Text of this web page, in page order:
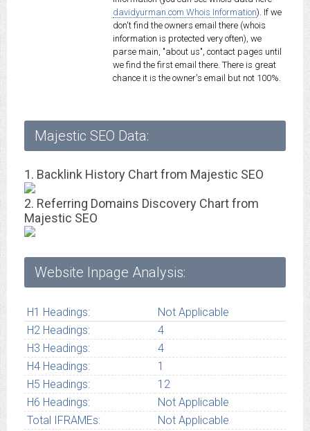
davidyurman.com Whois Information). If we
don't find the owners email there (whois
information is protected very often), we
parse main, "about us", contact pages until
we find the first email there. There is great
chance it is the owner's email but not 100%.
Majestic SEO Data:
1. Backlink History Chart from Majestic SEO
2. Referring Domains Discovery Chart from
Majestic SEO
Website Inpage Analysis:
H1 Headings:
Not Applicable
H2 Headings:
4
H3 Headings:
4
H4 Headings:
1
H5 Headings:
12
H6 Headings:
Not Applicable
Total IFRAMEs:
Not Applicable